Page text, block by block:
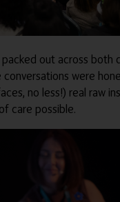
out across both
were
no less!) real raw
care possible.